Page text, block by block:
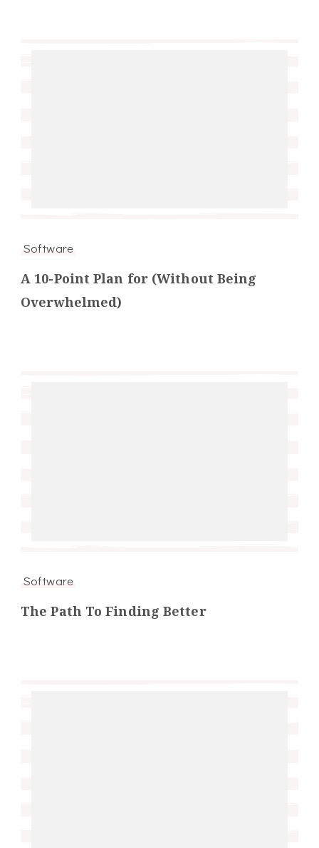
Software
A 10-Point Plan for (Without Being
Overwhelmed)
Software
The Path To Finding Better